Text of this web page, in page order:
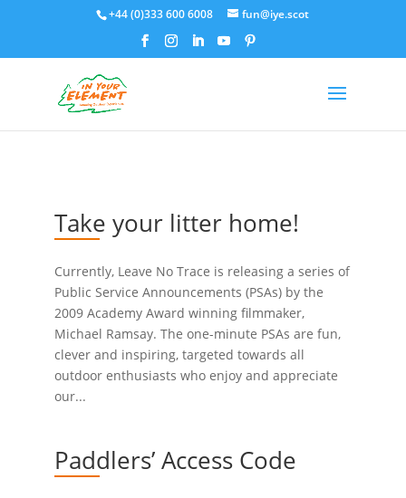
+44 (0)333 600 6008 fun@iye.scot
Take your litter home!
Currently, Leave No Trace is releasing a series of
Public Service Announcements (PSAs) by the
2009 Academy Award winning filmmaker,
Michael Ramsay. The one-minute PSAs are fun,
clever and inspiring, targeted towards all
outdoor enthusiasts who enjoy and appreciate
our...
Paddlers’ Access Code